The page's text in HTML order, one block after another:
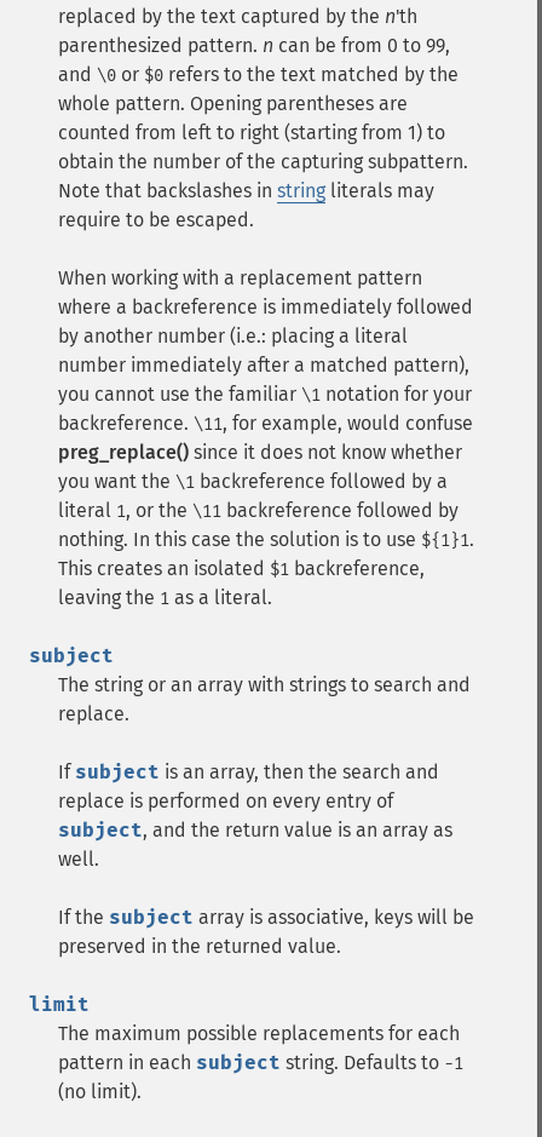
replaced by the text captured by the n'th
parenthesized pattern. n can be from 0 to 99,
and \0 or $0 refers to the text matched by the
whole pattern. Opening parentheses are
counted from left to right (starting from 1) to
obtain the number of the capturing subpattern.
Note that backslashes in string literals may
require to be escaped.
When working with a replacement pattern
where a backreference is immediately followed
by another number (i.e.: placing a literal
number immediately after a matched pattern),
you cannot use the familiar \1 notation for your
backreference. \11, for example, would confuse
preg_replace() since it does not know whether
you want the \1 backreference followed by a
literal 1, or the \11 backreference followed by
nothing. In this case the solution is to use ${1}1.
This creates an isolated $1 backreference,
leaving the 1 as a literal.
subject
The string or an array with strings to search and
replace.
If subject is an array, then the search and
replace is performed on every entry of
subject, and the return value is an array as
well.
If the subject array is associative, keys will be
preserved in the returned value.
limit
The maximum possible replacements for each
pattern in each subject string. Defaults to -1
(no limit).